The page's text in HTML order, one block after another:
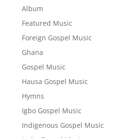
Album
Featured Music
Foreign Gospel Music
Ghana
Gospel Music
Hausa Gospel Music
Hymns
Igbo Gospel Music
Indigenous Gospel Music